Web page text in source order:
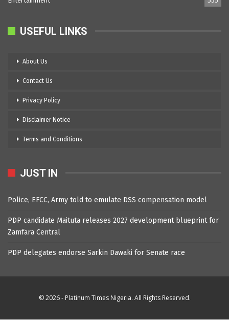
USEFUL LINKS
About Us
Contact Us
Privacy Policy
Disclaimer Notice
Terms and Conditions
JUST IN
Police, EFCC, Army told to emulate DSS compensation model
PDP candidate Maituta releases 2027 development blueprint for
Zamfara Central
PDP delegates endorse Sarkin Dawaki for Senate race
© 2026 - Platinum Times Nigeria. All Rights Reserved.